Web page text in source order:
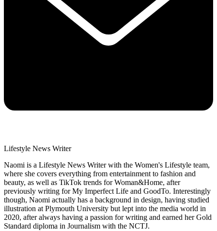
Lifestyle News Writer
Naomi is a Lifestyle News Writer with the Women's Lifestyle team,
where she covers everything from entertainment to fashion and
beauty, as well as TikTok trends for Woman&Home, after
previously writing for My Imperfect Life and GoodTo. Interestingly
though, Naomi actually has a background in design, having studied
illustration at Plymouth University but lept into the media world in
2020, after always having a passion for writing and earned her Gold
Standard diploma in Journalism with the NCTJ.